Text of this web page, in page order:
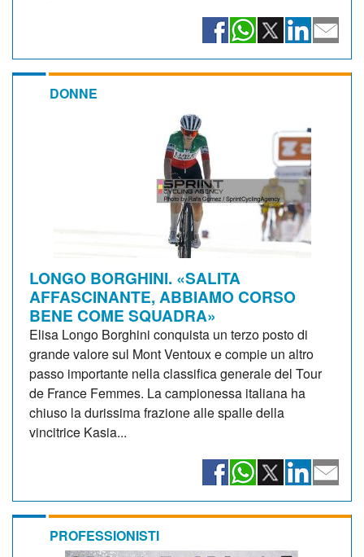
DONNE
LONGO BORGHINI. «SALITA
AFFASCINANTE, ABBIAMO CORSO
BENE COME SQUADRA»
Elisa Longo Borghini conquista un terzo posto di
grande valore sul Mont Ventoux e compie un altro
passo importante nella classifica generale del Tour
de France Femmes. La campionessa italiana ha
chiuso la durissima frazione alle spalle della
vincitrice Kasia...
PROFESSIONISTI